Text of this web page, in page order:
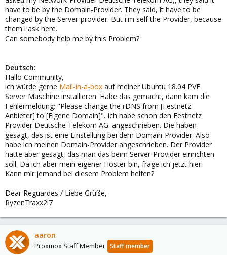
have to be by the Domain-Provider. They said, it have to be
changed by the Server-provider. But i'm self the Provider, because
them i ask here.
Can somebody help me by this Problem?
Deutsch:
Hallo Community,
ich würde gerne Mail-in-a-box auf meiner Ubuntu 18.04 PVE
Server Maschine installieren. Habe das gemacht, dann kam die
Fehlermeldung: "Please change the rDNS from [Festnetz-
Anbieter] to [Eigene Domain]". Ich habe schon den Festnetz
Provider Deutsche Telekom AG. angeschrieben. Die haben
gesagt, das ist eine Einstellung bei dem Domain-Provider. Also
habe ich meinen Domain-Provider angeschrieben. Der Provider
hatte aber gesagt, das man das beim Server-Provider einrichten
soll. Da ich aber mein eigener Hoster bin, frage ich jetzt hier.
Kann mir jemand bei diesem Problem helfen?
Dear Reguardes / Liebe Grüße,
RyzenTraxx2i7
aaron
Proxmox Staff Member Staff member